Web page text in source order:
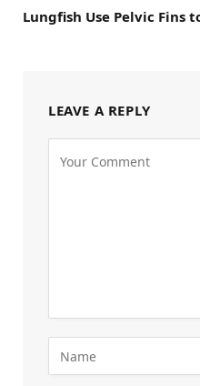
Lungfish Use Pelvic Fins
LEAVE A REPLY